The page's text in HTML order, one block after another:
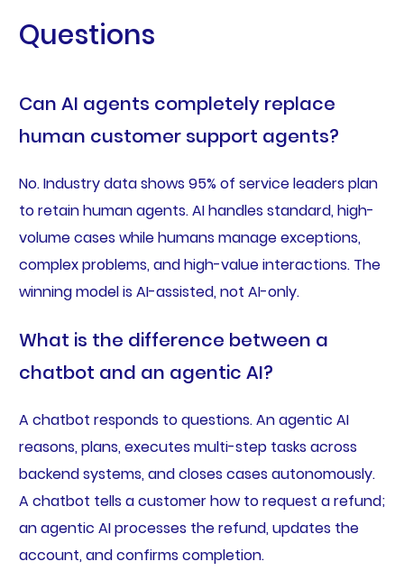
Questions
Can AI agents completely replace
human customer support agents?
No. Industry data shows 95% of service leaders plan
to retain human agents. AI handles standard, high-
volume cases while humans manage exceptions,
complex problems, and high-value interactions. The
winning model is AI-assisted, not AI-only.
What is the difference between a
chatbot and an agentic AI?
A chatbot responds to questions. An agentic AI
reasons, plans, executes multi-step tasks across
backend systems, and closes cases autonomously.
A chatbot tells a customer how to request a refund;
an agentic AI processes the refund, updates the
account, and confirms completion.